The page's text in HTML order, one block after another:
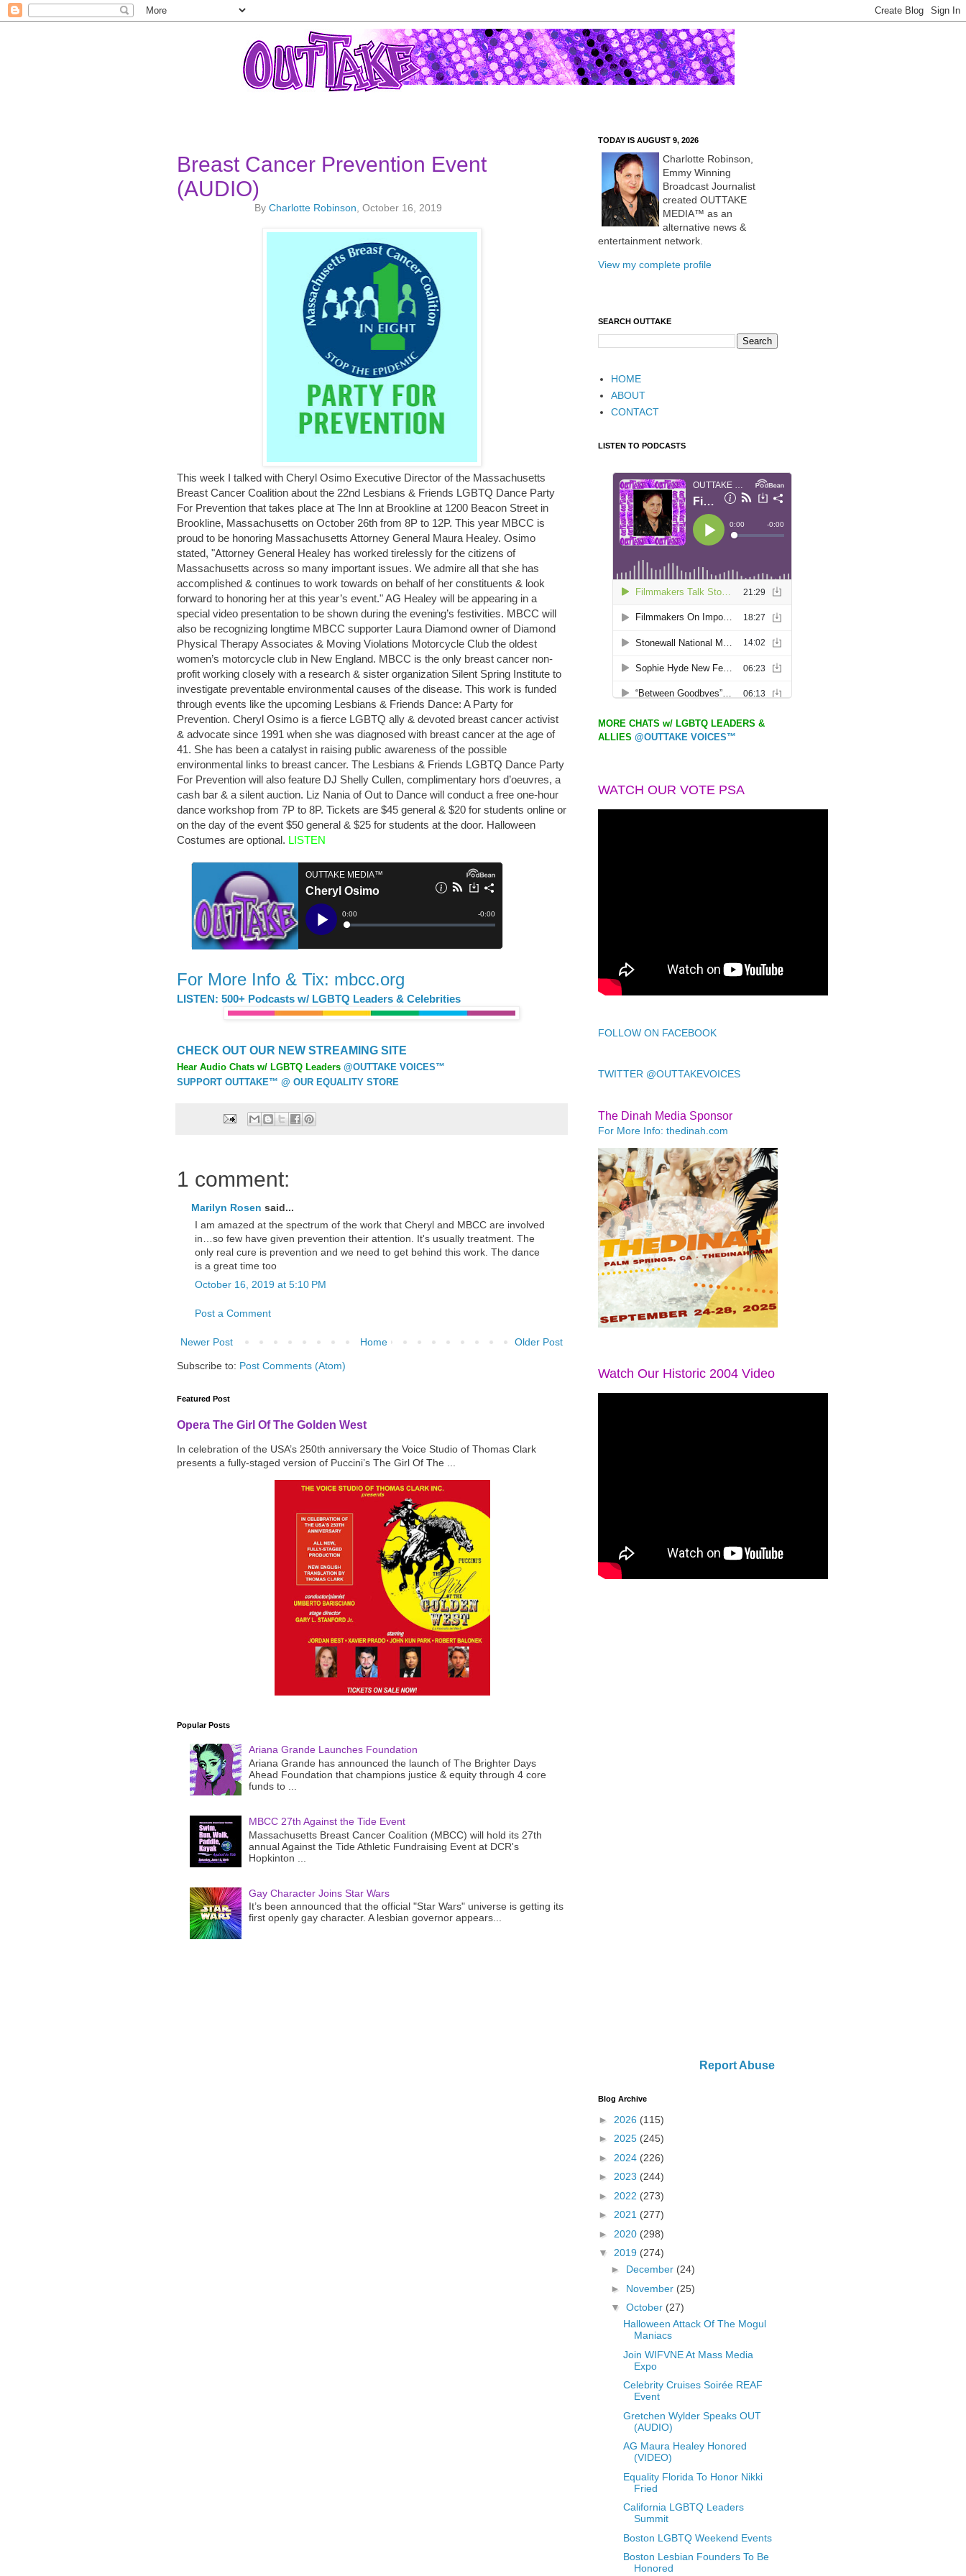
Breast Cancer Prevention Event
(AUDIO)
ByCharlotte Robinson , October 16, 2019
This week I talked with Cheryl Osimo Executive Director of the Massachusetts
Breast Cancer Coalition about the 22nd Lesbians & Friends LGBTQ Dance Party
For Prevention that takes place at The Inn at Brookline at 1200 Beacon Street in
Brookline, Massachusetts on October 26th from 8P to 12P. This year MBCC is
proud to be honoring Massachusetts Attorney General Maura Healey. Osimo
stated, "Attorney General Healey has worked tirelessly for the citizens of
Massachusetts across so many important issues. We admire all that she has
accomplished & continues to work towards on behalf of her constituents & look
forward to honoring her at this year’s event." AG Healey will be appearing in a
special video presentation to be shown during the evening’s festivities. MBCC will
also be recognizing longtime MBCC supporter Laura Diamond owner of Diamond
Physical Therapy Associates & Moving Violations Motorcycle Club the oldest
women’s motorcycle club in New England. MBCC is the only breast cancer non-
profit working closely with a research & sister organization Silent Spring Institute to
investigate preventable environmental causes of the disease. This work is funded
through events like the upcoming Lesbians & Friends Dance: A Party for
Prevention. Cheryl Osimo is a fierce LGBTQ ally & devoted breast cancer activist
& advocate since 1991 when she was diagnosed with breast cancer at the age of
41. She has been a catalyst in raising public awareness of the possible
environmental links to breast cancer. The Lesbians & Friends LGBTQ Dance Party
For Prevention will also feature DJ Shelly Cullen, complimentary hors d’oeuvres, a
cash bar & a silent auction. Liz Nania of Out to Dance will conduct a free one-hour
dance workshop from 7P to 8P. Tickets are $45 general & $20 for students online or
on the day of the event $50 general & $25 for students at the door. Halloween
Costumes are optional. LISTEN
For More Info & Tix: mbcc.org
LISTEN: 500+ Podcasts w/ LGBTQ Leaders & Celebrities
CHECK OUT OUR NEW STREAMING SITE
Hear Audio Chats w/ LGBTQ Leaders @OUTTAKE VOICES™
SUPPORT OUTTAKE™ @ OUR EQUALITY STORE
1 comment:
Marilyn Rosen said...
I am amazed at the spectrum of the work that Cheryl and MBCC are involved
in…so few have given prevention their attention. It's usually treatment. The
only real cure is prevention and we need to get behind this work. The dance
is a great time too
October 16, 2019 at 5:10 PM
Post a Comment
Newer Post Older Post
Home
Subscribe to: Post Comments (Atom)
Featured Post
Opera The Girl Of The Golden West
In celebration of the USA’s 250th anniversary the Voice Studio of Thomas Clark
presents a fully-staged version of Puccini’s The Girl Of The ...
Popular Posts
Ariana Grande Launches Foundation
Ariana Grande has announced the launch of The Brighter Days
Ahead Foundation that champions justice & equity through 4 core
funds to ...
MBCC 27th Against the Tide Event
Massachusetts Breast Cancer Coalition (MBCC) will hold its 27th
annual Against the Tide Athletic Fundraising Event at DCR's
Hopkinton ...
Gay Character Joins Star Wars
It’s been announced that the official "Star Wars" universe is getting its
first openly gay character. A lesbian governor appears...
TODAY IS AUGUST 9, 2026
Charlotte Robinson,
Emmy Winning
Broadcast Journalist
created OUTTAKE
MEDIA™ as an
alternative news &
entertainment network.
View my complete profile
SEARCH OUTTAKE
HOME
ABOUT
CONTACT
LISTEN TO PODCASTS
MORE CHATS w/ LGBTQ LEADERS &
ALLIES @OUTTAKE VOICES™
WATCH OUR VOTE PSA
FOLLOW ON FACEBOOK
TWITTER @OUTTAKEVOICES
The Dinah Media Sponsor
For More Info: thedinah.com
Watch Our Historic 2004 Video
Report Abuse
Blog Archive
► 2026 (115)
► 2025 (245)
► 2024 (226)
► 2023 (244)
► 2022 (273)
► 2021 (277)
► 2020 (298)
▼ 2019 (274)
► December (24)
► November (25)
▼ October (27)
Halloween Attack Of The Mogul
Maniacs
Join WIFVNE At Mass Media
Expo
Celebrity Cruises Soirée REAF
Event
Gretchen Wylder Speaks OUT
(AUDIO)
AG Maura Healey Honored
(VIDEO)
Equality Florida To Honor Nikki
Fried
California LGBTQ Leaders
Summit
Boston LGBTQ Weekend Events
Boston Lesbian Founders To Be
Honored